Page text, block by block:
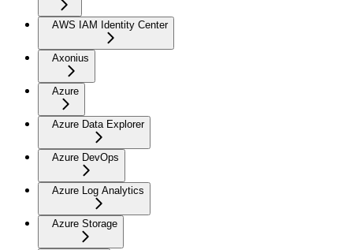
AWS IAM Identity Center
Axonius
Azure
Azure Data Explorer
Azure DevOps
Azure Log Analytics
Azure Storage